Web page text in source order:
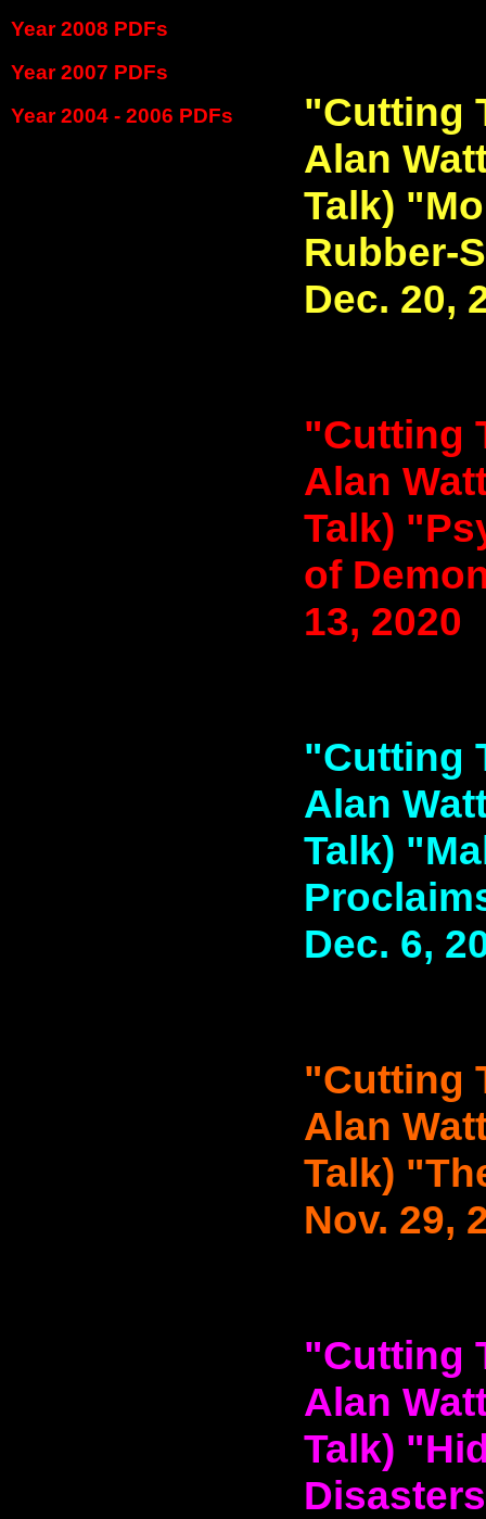
Year 2008 PDFs
Year 2007 PDFs
Year 2004 - 2006 PDFs
"Cutting
Alan
Talk)
Rubber-
Dec. 20,
"Cutting
Alan
Talk)
of
13, 2020
"Cutting
Alan
Talk)
Dec. 6,
"Cutting
Alan
Talk)
Nov. 29,
"Cutting
Alan
Talk)